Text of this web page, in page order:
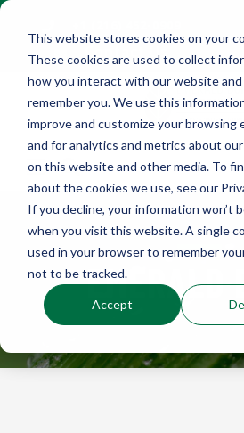
This website stores cookies on your
These cookies are used to collect
how you interact with our website and
remember you. We use this
improve and customize your browsing
and for analytics and metrics about
on this website and other media. To
about the cookies we use, see our
If you decline, your information won’t
when you visit this website. A single
used in your browser to remember
not to be tracked.
Accept
Contact Us
EMERALD